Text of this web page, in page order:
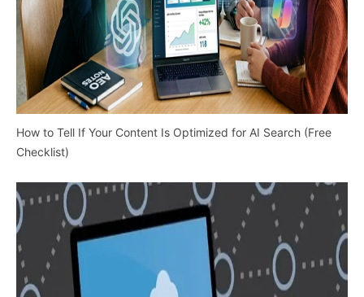
How to Tell If Your Content Is Optimized for AI Search (Free
Checklist)